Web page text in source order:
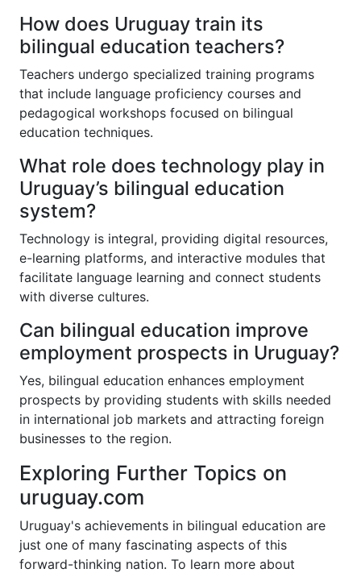
How does Uruguay train its
bilingual education teachers?
Teachers undergo specialized training programs
that include language proficiency courses and
pedagogical workshops focused on bilingual
education techniques.
What role does technology play in
Uruguay’s bilingual education
system?
Technology is integral, providing digital resources,
e-learning platforms, and interactive modules that
facilitate language learning and connect students
with diverse cultures.
Can bilingual education improve
employment prospects in Uruguay?
Yes, bilingual education enhances employment
prospects by providing students with skills needed
in international job markets and attracting foreign
businesses to the region.
Exploring Further Topics on
uruguay.com
Uruguay's achievements in bilingual education are
just one of many fascinating aspects of this
forward-thinking nation. To learn more about